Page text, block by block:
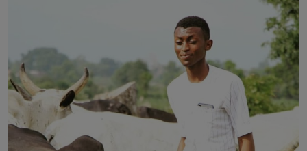
World News
Politics
Business
Gallery